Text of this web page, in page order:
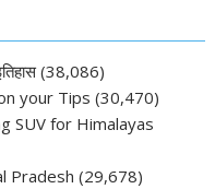
(38,086)
your Tips (30,470)
SUV for Himalayas
Pradesh (29,678)